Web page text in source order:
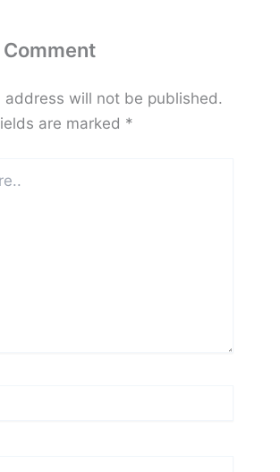
Comment
address will not be published.
are marked *